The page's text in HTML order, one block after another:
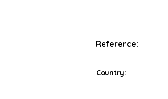
Reference:
Country: